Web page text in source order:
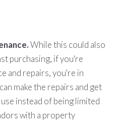
While this could also
purchasing, if you're
and repairs, you're in
make the repairs and get
instead of being limited
with a property